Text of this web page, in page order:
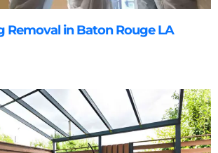
Removal in Baton Rouge LA